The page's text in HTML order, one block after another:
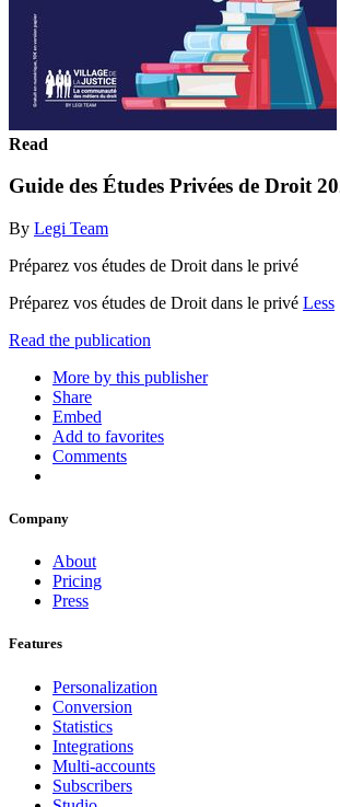
Read
Guide des Études Privées de Droit
By Legi Team
Préparez vos études de Droit dans le privé
Préparez vos études de Droit dans le privé Less
Read the publication
More by this publisher
Share
Embed
Add to favorites
Comments
Company
About
Pricing
Press
Features
Personalization
Conversion
Statistics
Integrations
Multi-accounts
Subscribers